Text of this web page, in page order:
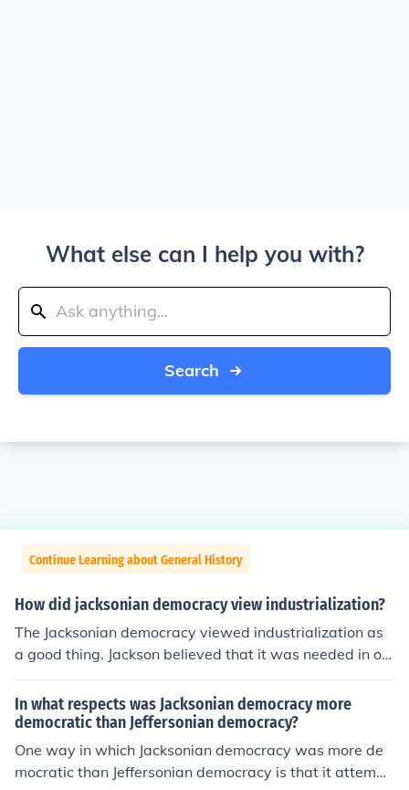
What else can I help you with?
Search
Continue Learning about General History
How did jacksonian democracy view industrialization?
The Jacksonian democracy viewed industrialization as
a good thing. Jackson believed that it was needed in or
der for the country's economy to thrive.
In what respects was Jacksonian democracy more
democratic than Jeffersonian democracy?
One way in which Jacksonian democracy was more de
mocratic than Jeffersonian democracy is that it attempt